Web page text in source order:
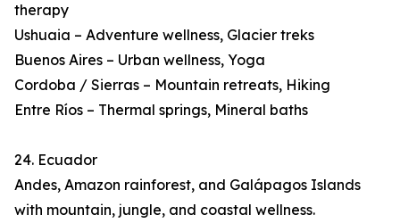
therapy
Ushuaia – Adventure wellness, Glacier treks
Buenos Aires – Urban wellness, Yoga
Cordoba / Sierras – Mountain retreats, Hiking
Entre Ríos – Thermal springs, Mineral baths
24. Ecuador
Andes, Amazon rainforest, and Galápagos Islands
with mountain, jungle, and coastal wellness.